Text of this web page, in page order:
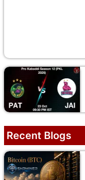
Recent Blogs